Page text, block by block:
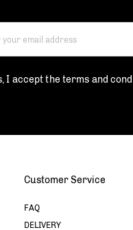
I accept the terms and
Customer Service
FAQ
DELIVERY